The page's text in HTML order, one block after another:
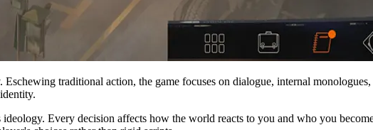
traditional action, the game focuses on dialogue, internal
Every decision affects how the world reacts to you and who you